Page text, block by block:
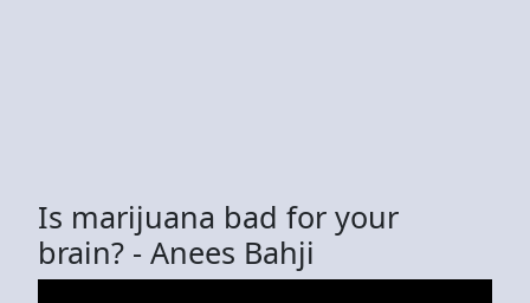
Is marijuana bad for your
brain? - Anees Bahji